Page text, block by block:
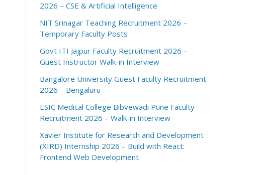
2026 – CSE & Artificial Intelligence
NIT Srinagar Teaching Recruitment 2026 –
Temporary Faculty Posts
Govt ITI Jajpur Faculty Recruitment 2026 –
Guest Instructor Walk-in Interview
Bangalore University Guest Faculty Recruitment
2026 – Bengaluru
ESIC Medical College Bibvewadi Pune Faculty
Recruitment 2026 – Walk-in Interview
Xavier Institute for Research and Development
(XIRD) Internship 2026 – Build with React:
Frontend Web Development